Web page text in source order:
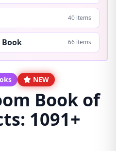
40 items
66 items
NEW
Book of
1091+